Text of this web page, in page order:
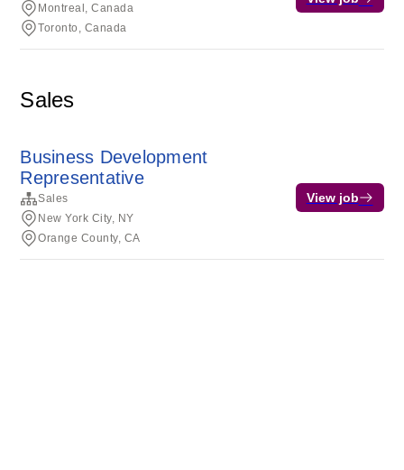
Montreal, Canada
Toronto, Canada
Sales
Business Development
Representative
Sales
New York City, NY
Orange County, CA
View job